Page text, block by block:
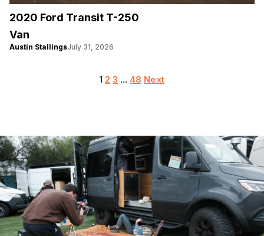
2020 Ford Transit T-250
Van
Austin StallingsJuly 31, 2026
Posts
1 2 3 … 48 Next